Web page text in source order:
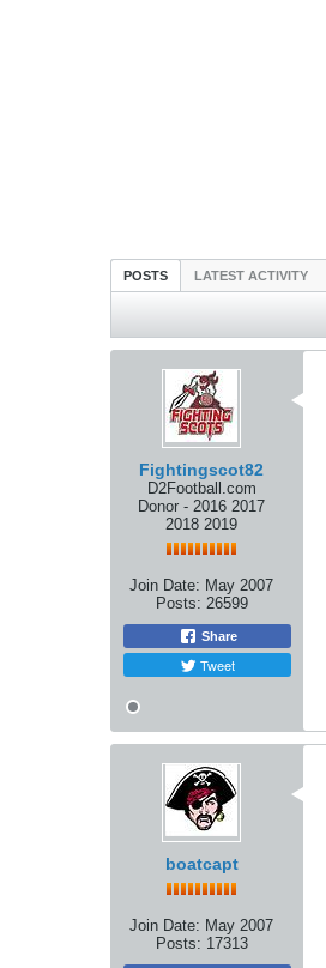
POSTS LATEST ACTIVITY
Fightingscot82
D2Football.com
Donor - 2016 2017
2018 2019
Join Date: May 2007
Posts: 26599
Share
Tweet
boatcapt
Join Date: May 2007
Posts: 17313